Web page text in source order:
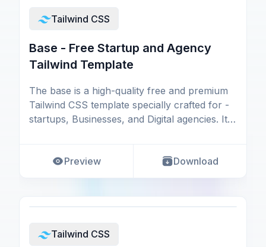
Tailwind CSS
Base - Free Startup and Agency
Tailwind Template
The base is a high-quality free and premium
Tailwind CSS template specially crafted for -
startups, Businesses, and Digital agencies. It's
Preview Download
Tailwind CSS